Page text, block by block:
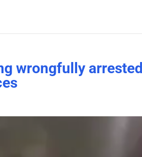
wrongfully